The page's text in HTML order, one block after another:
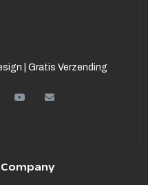
| Gratis Verzending
Company